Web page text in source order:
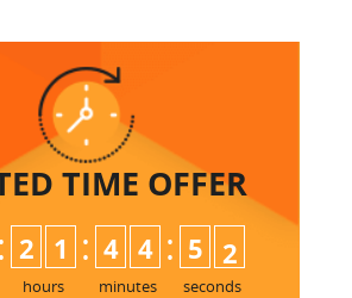
TIME OFFER
: 2 1
hours
: 4 4
minutes
: 5 0
1
seconds